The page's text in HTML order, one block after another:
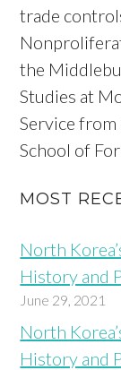
trade
the
Studies at
Service
School of
MOST
North
History and
June 29, 2021
North
History and